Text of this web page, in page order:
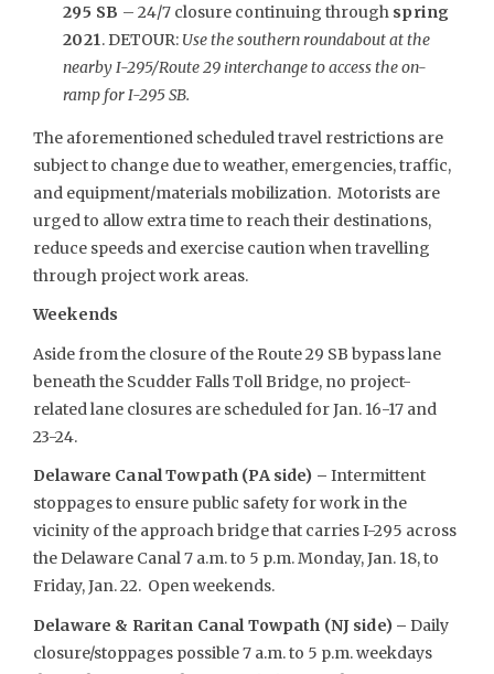
295 SB – 24/7 closure continuing through spring
2021. DETOUR: Use the southern roundabout at the
nearby I-295/Route 29 interchange to access the on-
ramp for I-295 SB.
The aforementioned scheduled travel restrictions are
subject to change due to weather, emergencies, traffic,
and equipment/materials mobilization. Motorists are
urged to allow extra time to reach their destinations,
reduce speeds and exercise caution when travelling
through project work areas.
Weekends
Aside from the closure of the Route 29 SB bypass lane
beneath the Scudder Falls Toll Bridge, no project-
related lane closures are scheduled for Jan. 16-17 and
23-24.
Delaware Canal Towpath (PA side) – Intermittent
stoppages to ensure public safety for work in the
vicinity of the approach bridge that carries I-295 across
the Delaware Canal 7 a.m. to 5 p.m. Monday, Jan. 18, to
Friday, Jan. 22. Open weekends.
Delaware & Raritan Canal Towpath (NJ side) – Daily
closure/stoppages possible 7 a.m. to 5 p.m. weekdays